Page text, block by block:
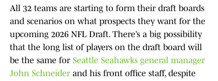
All 32 teams are starting to form their draft boards
and scenarios on what prospects they want for the
upcoming 2026 NFL Draft. There’s a big possibility
that the long list of players on the draft board will
be the same for Seattle Seahawks general manager
John Schneiderand his front office staff, despite